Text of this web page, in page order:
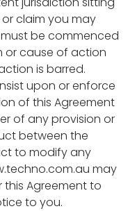
claim you may
be commenced
or cause of action
is barred.
upon or enforce
of this Agreement
of any provision or
between the
to modify any
may
this Agreement to
to you.